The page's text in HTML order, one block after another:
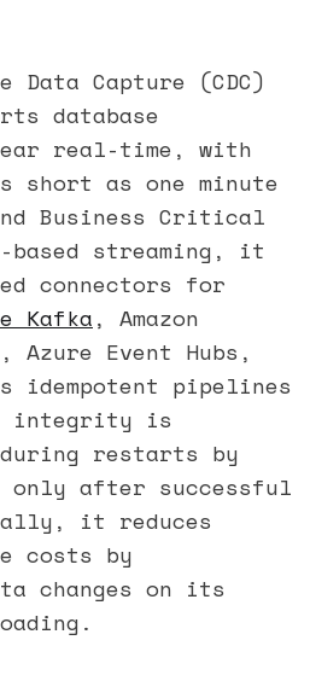
Data Capture (CDC)
database
real-time, with
short as one minute
Business Critical
based streaming, it
connectors for
Kafka, Amazon
Azure Event Hubs,
idempotent pipelines
integrity is
during restarts by
only after successful
it reduces
costs by
changes on its